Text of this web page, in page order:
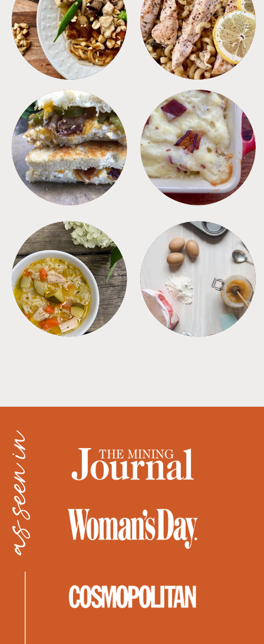
MEALS PASTA
SANDWICHES SIDES
SOUPS TIPS + TRICKS
as seen in